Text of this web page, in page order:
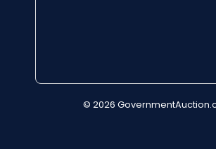
© 2026